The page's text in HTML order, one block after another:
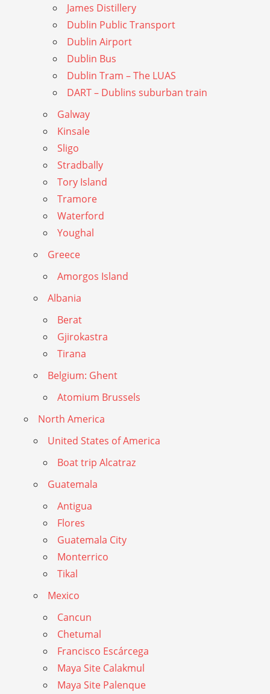
James Distillery
Dublin Public Transport
Dublin Airport
Dublin Bus
Dublin Tram – The LUAS
DART – Dublins suburban train
Galway
Kinsale
Sligo
Stradbally
Tory Island
Tramore
Waterford
Youghal
Greece
Amorgos Island
Albania
Berat
Gjirokastra
Tirana
Belgium: Ghent
Atomium Brussels
North America
United States of America
Boat trip Alcatraz
Guatemala
Antigua
Flores
Guatemala City
Monterrico
Tikal
Mexico
Cancun
Chetumal
Francisco Escárcega
Maya Site Calakmul
Maya Site Palenque